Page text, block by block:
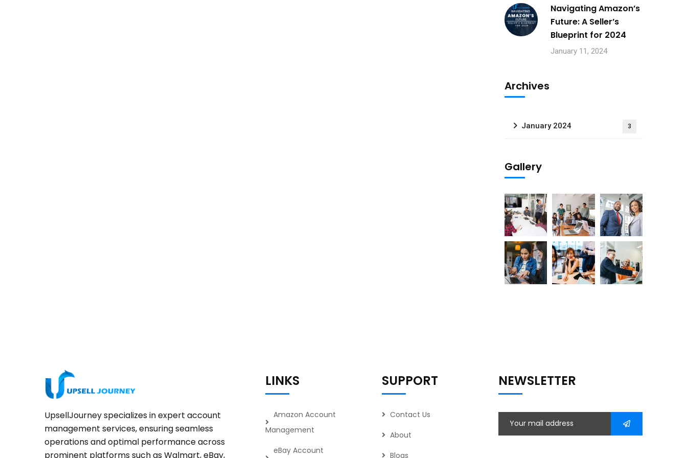
Navigating Amazon’s
Future: A Seller’s
Blueprint for 2024
January 11, 2024
Archives
January 2024 3
Gallery
UpsellJourney specializes in expert account
management services, ensuring seamless
operations and optimal performance across
prominent platforms such as Walmart, eBay,
LINKS
Amazon Account
Management
eBay Account
SUPPORT
Contact Us
About
Blogs
NEWSLETTER